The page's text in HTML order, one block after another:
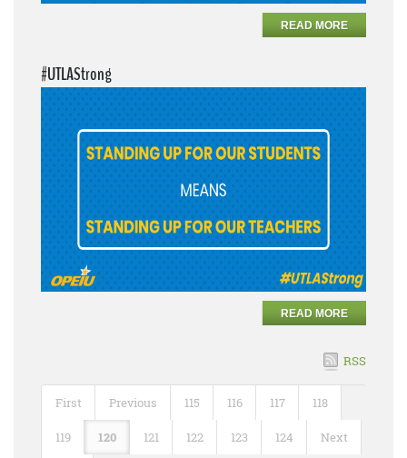
READ MORE
#UTLAStrong
READ MORE
RSS
First Previous 115 116 117 118
119 120 121 122 123 124 Next